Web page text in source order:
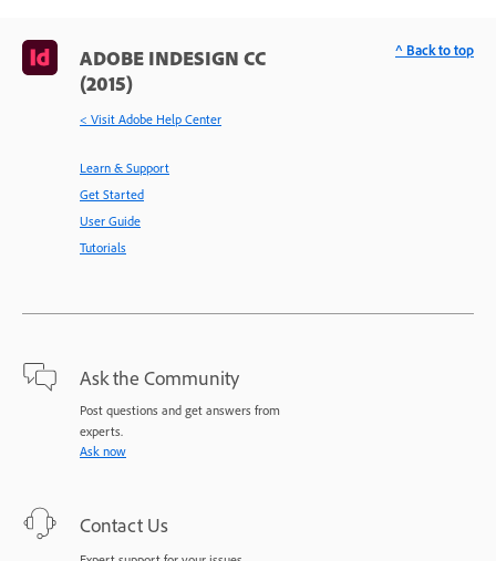
ADOBE INDESIGN CC
(2015)
< Visit Adobe Help Center
Learn & Support
Get Started
User Guide
Tutorials
Ask the Community
Post questions and get answers from
experts.
Ask now
Contact Us
^ Back to top